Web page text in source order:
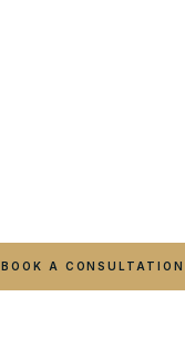
BOOK A CONSULTATION